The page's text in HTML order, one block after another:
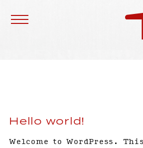
Hello world!
Welcome to WordPress.